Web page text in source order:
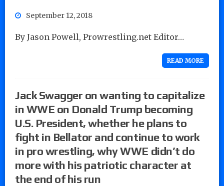
September 12, 2018
By Jason Powell, Prowrestling.net Editor…
READ MORE
Jack Swagger on wanting to capitalize
in WWE on Donald Trump becoming
U.S. President, whether he plans to
fight in Bellator and continue to work
in pro wrestling, why WWE didn’t do
more with his patriotic character at
the end of his run